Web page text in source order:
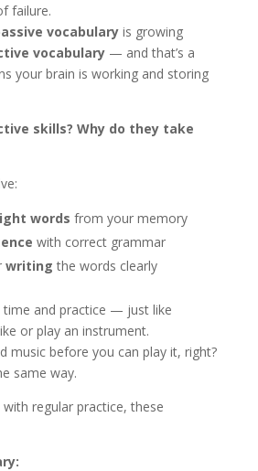
failure.
vocabularyis growing
vocabulary— and that’s a
your brain is working and storing
skills? Why do they take
words from your memory
with correct grammar
writing the words clearly
time and practice — just like
or play an instrument.
music before you can play it, right?
same way.
with regular practice, these